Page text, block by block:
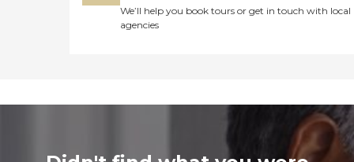
We’ll help you book tours or get in touch with local
agencies